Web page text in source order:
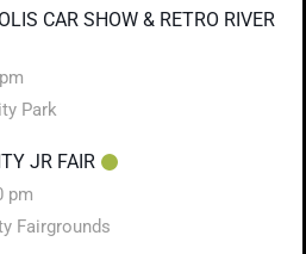
CAR SHOW & RETRO RIVER
Park
JR FAIR
pm
Fairgrounds